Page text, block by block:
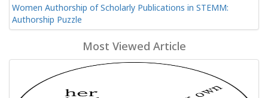
Women Authorship of Scholarly Publications in STEMM:
Authorship Puzzle
Most Viewed Article